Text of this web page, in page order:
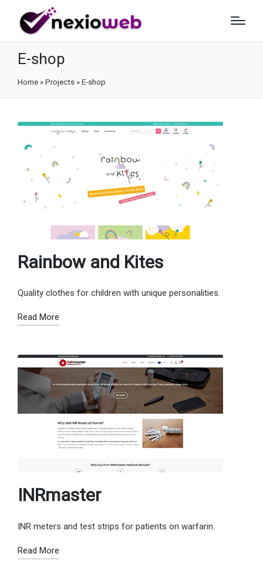
E-shop
Home » Projects » E-shop
Rainbow and Kites
Quality clothes for children with unique personalities.
Read More
INRmaster
INR meters and test strips for patients on warfarin.
Read More